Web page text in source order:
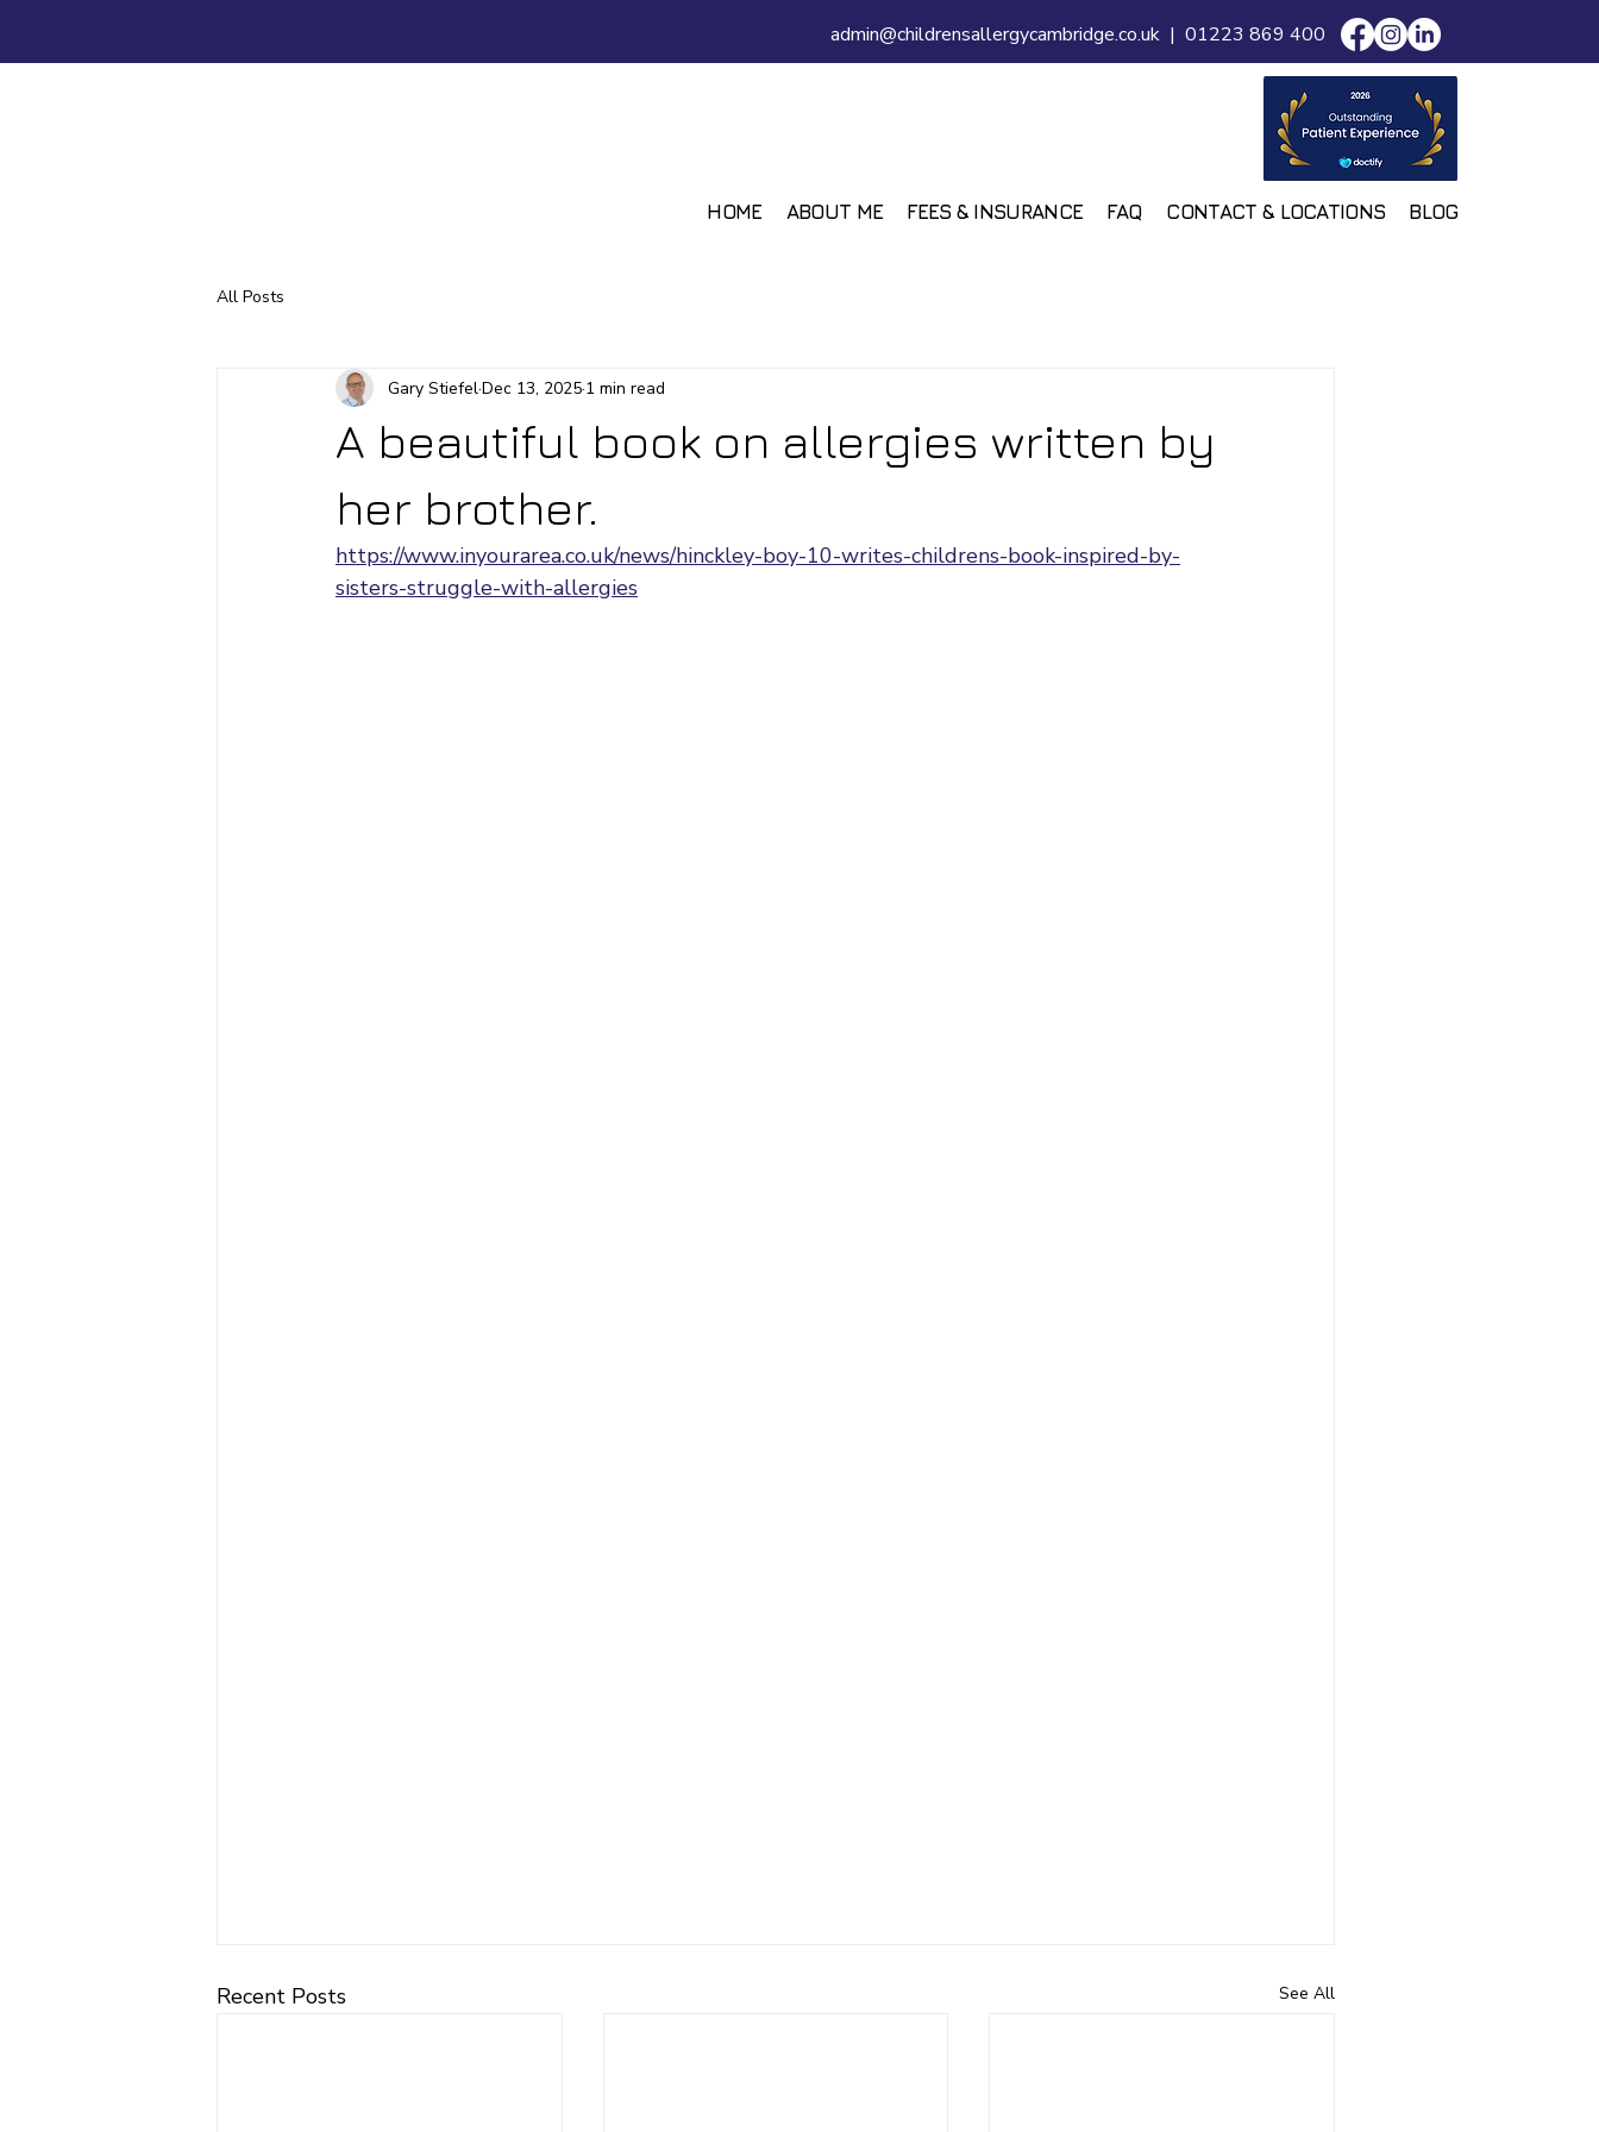
admin@childrensallergycambridge.co.uk| 01223 869 400
HOME ABOUT ME FEES & INSURANCE FAQ CONTACT & LOCATIONS BLOG
All Posts
A beautiful book on allergies written by
her brother.
Gary StiefelDec 13, 2025 1 min read
https://www.inyourarea.co.uk/news/hinckley-boy-10-writes-childrens-book-inspired-by-
sisters-struggle-with-allergies
Recent Posts See All